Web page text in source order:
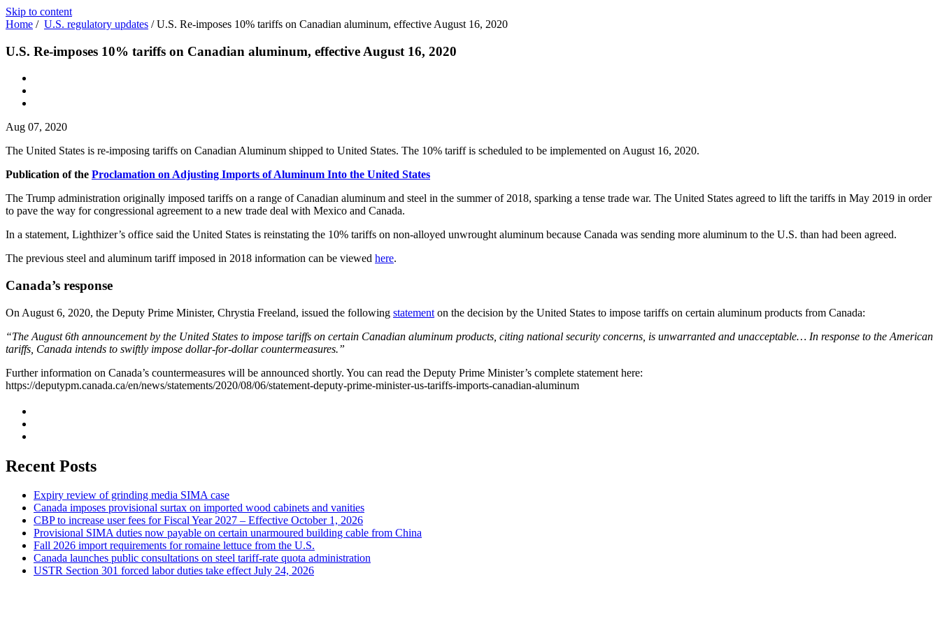
Skip to content
Home / U.S. regulatory updates /U.S. Re-imposes 10% tariffs on Canadian aluminum, effective August 16, 2020
U.S. Re-imposes 10% tariffs on Canadian aluminum, effective August 16, 2020
Aug 07, 2020
The United States is re-imposing tariffs on Canadian Aluminum shipped to United States. The 10% tariff is scheduled to be implemented on August 16, 2020.
Publication of the Proclamation on Adjusting Imports of Aluminum Into the United States
The Trump administration originally imposed tariffs on a range of Canadian aluminum and steel in the summer of 2018, sparking a tense trade war. The United States agreed to lift the tariffs in May 2019 in order
to pave the way for congressional agreement to a new trade deal with Mexico and Canada.
In a statement, Lighthizer’s office said the United States is reinstating the 10% tariffs on non-alloyed unwrought aluminum because Canada was sending more aluminum to the U.S. than had been agreed.
The previous steel and aluminum tariff imposed in 2018 information can be viewed here.
Canada’s response
On August 6, 2020, the Deputy Prime Minister, Chrystia Freeland, issued the following statement on the decision by the United States to impose tariffs on certain aluminum products from Canada:
“The August 6th announcement by the United States to impose tariffs on certain Canadian aluminum products, citing national security concerns, is unwarranted and unacceptable… In response to the American
tariffs, Canada intends to swiftly impose dollar-for-dollar countermeasures.”
Further information on Canada’s countermeasures will be announced shortly. You can read the Deputy Prime Minister’s complete statement here:
https://deputypm.canada.ca/en/news/statements/2020/08/06/statement-deputy-prime-minister-us-tariffs-imports-canadian-aluminum
Recent Posts
Expiry review of grinding media SIMA case
Canada imposes provisional surtax on imported wood cabinets and vanities
CBP to increase user fees for Fiscal Year 2027 – Effective October 1, 2026
Provisional SIMA duties now payable on certain unarmoured building cable from China
Fall 2026 import requirements for romaine lettuce from the U.S.
Canada launches public consultations on steel tariff-rate quota administration
USTR Section 301 forced labor duties take effect July 24, 2026